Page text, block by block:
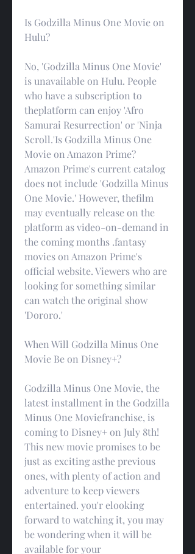
Is Godzilla Minus One Movie on
Hulu?
No, 'Godzilla Minus One Movie'
is unavailable on Hulu. People
who have a subscription to
theplatform can enjoy 'Afro
Samurai Resurrection' or 'Ninja
Scroll.'Is Godzilla Minus One
Movie on Amazon Prime?
Amazon Prime's current catalog
does not include 'Godzilla Minus
One Movie.' However, thefilm
may eventually release on the
platform as video-on-demand in
the coming months .fantasy
movies on Amazon Prime's
official website. Viewers who are
looking for something similar
can watch the original show
'Dororo.'
When Will Godzilla Minus One
Movie Be on Disney+?
Godzilla Minus One Movie, the
latest installment in the Godzilla
Minus One Moviefranchise, is
coming to Disney+ on July 8th!
This new movie promises to be
just as exciting asthe previous
ones, with plenty of action and
adventure to keep viewers
entertained. you'r elooking
forward to watching it, you may
be wondering when it will be
available for your